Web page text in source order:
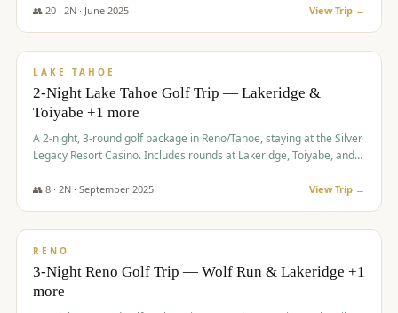
👥 20· 2N · June 2025 View Trip →
$465/pp
LAKE TAHOE
2-Night Lake Tahoe Golf Trip — Lakeridge &
Toiyabe +1 more
A 2-night, 3-round golf package in Reno/Tahoe, staying at the Silver
Legacy Resort Casino. Includes rounds at Lakeridge, Toiyabe, and
Redhawk Lakes courses.
👥 8· 2N · September 2025 View Trip →
$475/pp
RENO
3-Night Reno Golf Trip — Wolf Run & Lakeridge +1
more